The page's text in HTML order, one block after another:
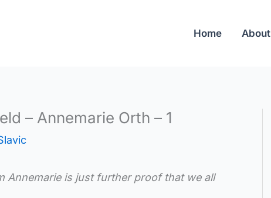
Home About
– Annemarie Orth – 1
Annemarie is just further proof that we all